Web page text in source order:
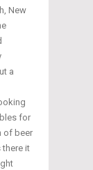
New
a
for
of beer
there it